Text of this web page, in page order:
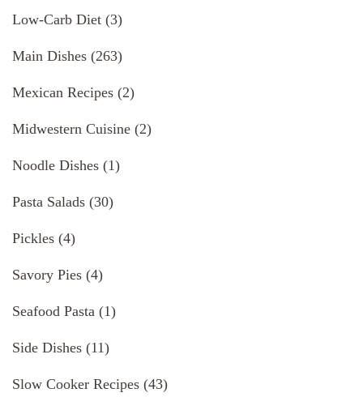
Low-Carb Diet (3)
Main Dishes (263)
Mexican Recipes (2)
Midwestern Cuisine (2)
Noodle Dishes (1)
Pasta Salads (30)
Pickles (4)
Savory Pies (4)
Seafood Pasta (1)
Side Dishes (11)
Slow Cooker Recipes (43)